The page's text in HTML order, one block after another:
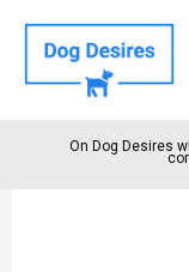
On Dog Desires